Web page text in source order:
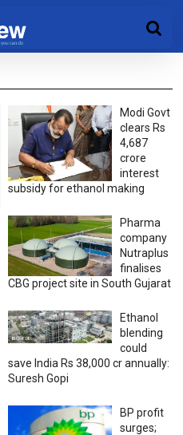
Modi Govt
clears Rs
4,687
crore
interest
subsidy for ethanol making
Pharma
company
Nutraplus
finalises
CBG project site in South Gujarat
Ethanol
blending
could
save India Rs 38,000 cr annually:
Suresh Gopi
BP profit
surges;